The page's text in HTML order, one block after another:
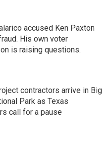
accused Ken Paxton
His own voter
is raising questions.
contractors arrive in Big
Park as Texas
call for a pause